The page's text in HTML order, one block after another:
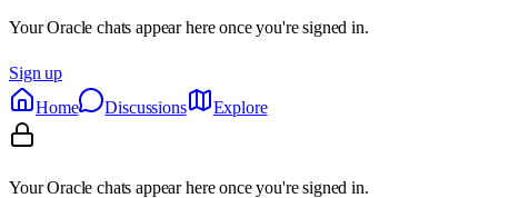
Your Oracle chats appear here once you're signed in.
Sign up
Home
Discussions Explore
Your Oracle chats appear here once you're signed in.